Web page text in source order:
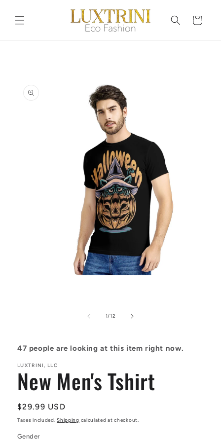
content
Cart
1/of
12
47 people are looking at this item right now.
LUXTRINI, LLC
New Men's Tshirt
Regular
price
$29.99 USD
Taxes included.Shipping calculated at checkout.
Gender